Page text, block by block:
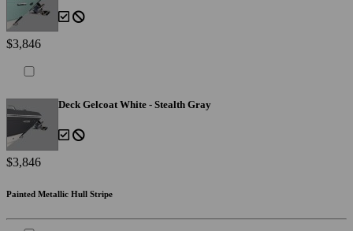
$3,846
Deck Gelcoat White - Stealth Gray
$3,846
Painted Metallic Hull Stripe